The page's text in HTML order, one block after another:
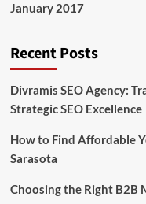
January 2017
Recent Posts
Divramis SEO Agency:
Strategic SEO Excellence
How to Find Affordable
Sarasota
Choosing the Right B2B